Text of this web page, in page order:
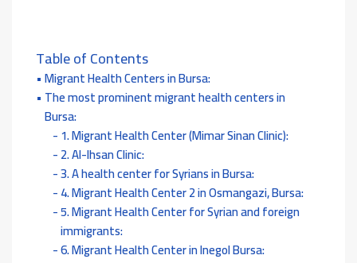
Table of Contents
Migrant Health Centers in Bursa:
The most prominent migrant health centers in
Bursa:
1. Migrant Health Center (Mimar Sinan Clinic):
2. Al-Ihsan Clinic:
3. A health center for Syrians in Bursa:
4. Migrant Health Center 2 in Osmangazi, Bursa:
5. Migrant Health Center for Syrian and foreign
immigrants:
6. Migrant Health Center in Inegol Bursa: